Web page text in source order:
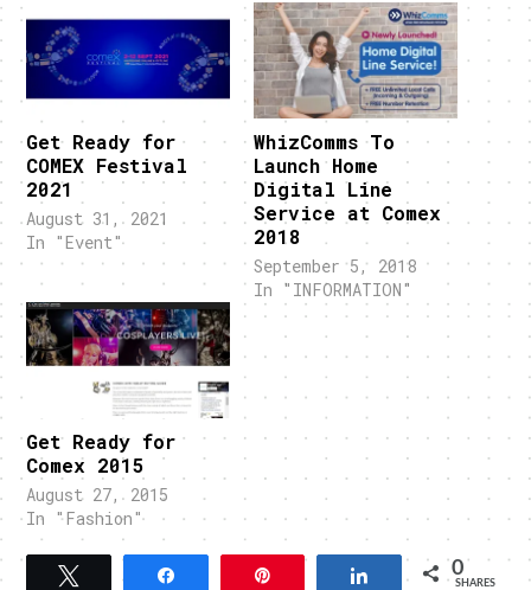
Get Ready for
COMEX Festival
2021
August 31, 2021
In "Event"
WhizComms To
Launch Home
Digital Line
Service at Comex
2018
September 5, 2018
In "INFORMATION"
Get Ready for
Comex 2015
August 27, 2015
In "Fashion"
Share 0
SHARES